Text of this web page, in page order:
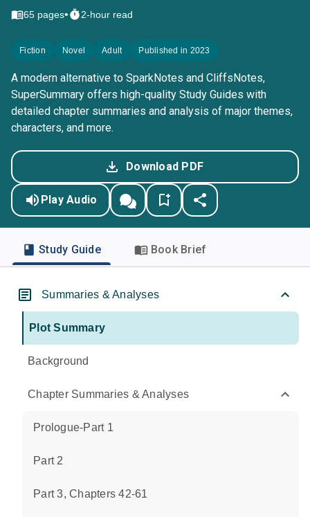
65 pages• 2-hour read
Fiction Novel Adult Published in 2023
A modern alternative to SparkNotes and CliffsNotes,
SuperSummary offers high-quality Study Guides with
detailed chapter summaries and analysis of major themes,
characters, and more.
Download PDF
Play Audio
Study Guide Book Brief
Summaries & Analyses
Plot Summary
Background
Chapter Summaries & Analyses
Prologue-Part 1
Part 2
Part 3, Chapters 42-61